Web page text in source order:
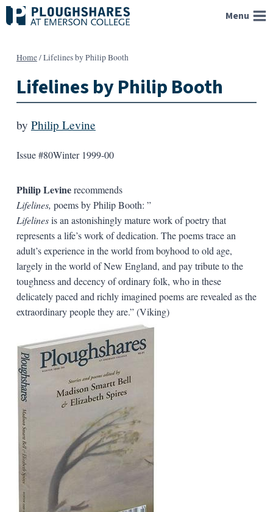
Skip
to
Menu
Home/Lifelines by Philip Booth
Lifelines by Philip Booth
by Philip Levine
Issue #80Winter 1999-00
Philip Levinerecommends
Lifelines, poems by Philip Booth: ”
Lifelinesis an astonishingly mature work of poetry that
represents a life’s work of dedication. The poems trace an
adult’s experience in the world from boyhood to old age,
largely in the world of New England, and pay tribute to the
toughness and decency of ordinary folk, who in these
delicately paced and richly imagined poems are revealed as the
extraordinary people they are.” (Viking)